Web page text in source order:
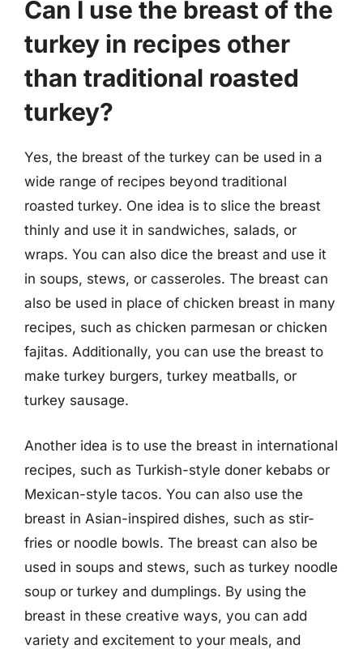
Can I use the breast of the
turkey in recipes other
than traditional roasted
turkey?
Yes, the breast of the turkey can be used in a
wide range of recipes beyond traditional
roasted turkey. One idea is to slice the breast
thinly and use it in sandwiches, salads, or
wraps. You can also dice the breast and use it
in soups, stews, or casseroles. The breast can
also be used in place of chicken breast in many
recipes, such as chicken parmesan or chicken
fajitas. Additionally, you can use the breast to
make turkey burgers, turkey meatballs, or
turkey sausage.
Another idea is to use the breast in international
recipes, such as Turkish-style doner kebabs or
Mexican-style tacos. You can also use the
breast in Asian-inspired dishes, such as stir-
fries or noodle bowls. The breast can also be
used in soups and stews, such as turkey noodle
soup or turkey and dumplings. By using the
breast in these creative ways, you can add
variety and excitement to your meals, and